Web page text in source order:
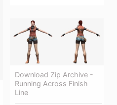
Download Zip Archive -
Running Across Finish
Line